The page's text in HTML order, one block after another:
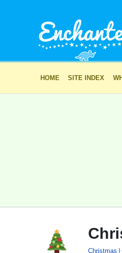
HOME SITE INDEX
Christmas